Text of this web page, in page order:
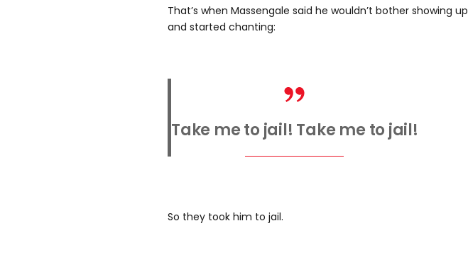
That’s when Massengale said he wouldn’t bother showing up
and started chanting:
Take me to jail! Take me to jail!
So they took him to jail.